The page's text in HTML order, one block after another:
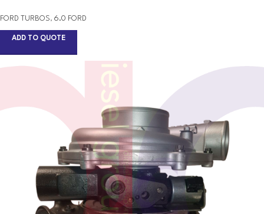
FORD TURBOS, 6.0 FORD
ADD TO QUOTE